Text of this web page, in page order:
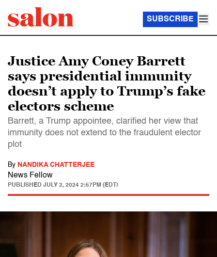
SUBSCRIBE
Justice Amy Coney Barrett
says presidential immunity
doesn’t apply to Trump’s fake
electors scheme
Barrett, a Trump appointee, clarified her view that
immunity does not extend to the fraudulent elector
plot
By NANDIKA CHATTERJEE
News Fellow
PUBLISHED JULY 2, 2024 2:57PM (EDT)